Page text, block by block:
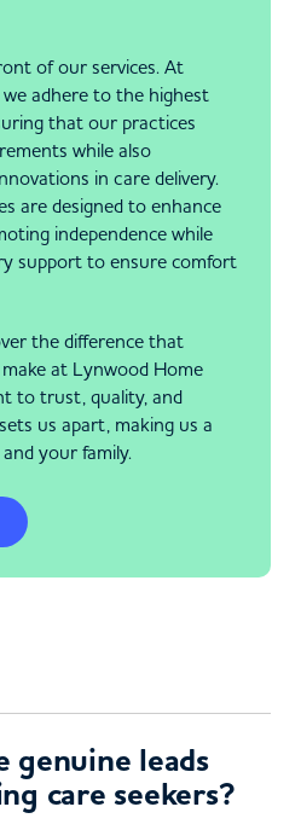
of our services. At
adhere to the highest
that our practices
while also
in care delivery.
are designed to enhance
independence while
support to ensure comfort
the difference that
at Lynwood Home
to trust, quality, and
us apart, making us a
your family.
genuine leads
care seekers?